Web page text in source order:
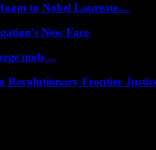
to Nobel Laureate…
New Face
mob…
Revolutionary Frontier